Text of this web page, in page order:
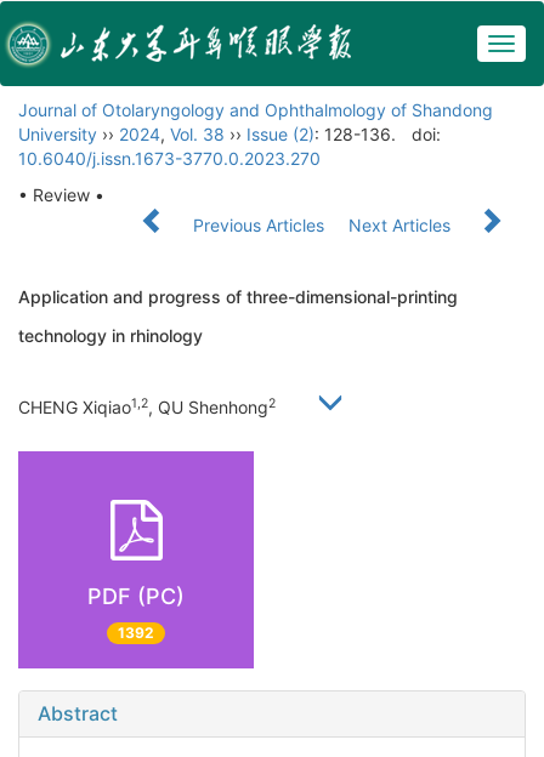
Journal of Otolaryngology and Ophthalmology of Shandong
University ›› 2024, Vol. 38 ›› Issue (2): 128-136.
doi:
10.6040/j.issn.1673-3770.0.2023.270
• Review •
Previous Articles
Next Articles
Application and progress of three-dimensional-printing
technology in rhinology
CHENG Xiqiao1,2, QU Shenhong2
PDF (PC)
1392
Abstract